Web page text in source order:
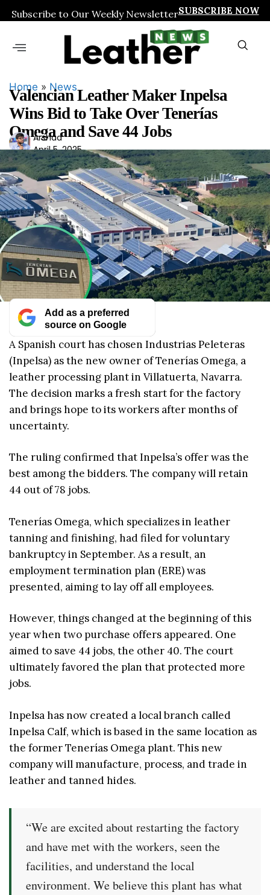
Subscribe to Our Weekly NewsletterSUBSCRIBE NOW
Home » News
Valencian Leather Maker Inpelsa
Wins Bid to Take Over Tenerías
Omega and Save 44 Jobs
Ars
had
Arshad
April 5, 2025
Add as a preferred
source on Google
A Spanish court has chosen Industrias Peleteras
(Inpelsa) as the new owner of Tenerías Omega, a
leather processing plant in Villatuerta, Navarra.
The decision marks a fresh start for the factory
and brings hope to its workers after months of
uncertainty.
The ruling confirmed that Inpelsa’s offer was the
best among the bidders. The company will retain
44 out of 78 jobs.
Tenerías Omega, which specializes in leather
tanning and finishing, had filed for voluntary
bankruptcy in September. As a result, an
employment termination plan (ERE) was
presented, aiming to lay off all employees.
However, things changed at the beginning of this
year when two purchase offers appeared. One
aimed to save 44 jobs, the other 40. The court
ultimately favored the plan that protected more
jobs.
Inpelsa has now created a local branch called
Inpelsa Calf, which is based in the same location as
the former Tenerías Omega plant. This new
company will manufacture, process, and trade in
leather and tanned hides.
“We are excited about restarting the factory
and have met with the workers, seen the
facilities, and understand the local
environment. We believe this plant has what